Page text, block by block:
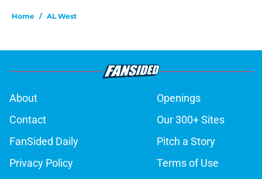
Home / AL West
About
Openings
Contact
Our 300+ Sites
FanSided Daily
Pitch a Story
Privacy Policy
Terms of Use